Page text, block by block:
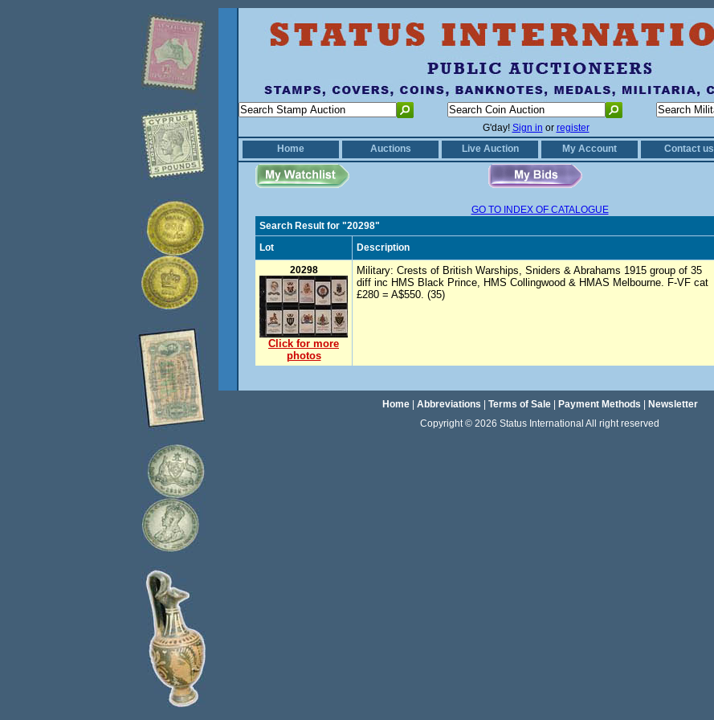
G'day! Sign in or register
Home
Auctions Live Auction My Account Contact us
GO TO INDEX OF CATALOGUE
Search Result for "20298"
Lot
Description
20298
Click for more
photos
Military: Crests of British Warships, Sniders & Abrahams 1915 group of 35
diff inc HMS Black Prince, HMS Collingwood & HMAS Melbourne. F-VF cat
£280 = A$550. (35)
Home| Abbreviations Terms of Sale| Payment Methods
Newsletter
Copyright © 2026 Status International All right reserved